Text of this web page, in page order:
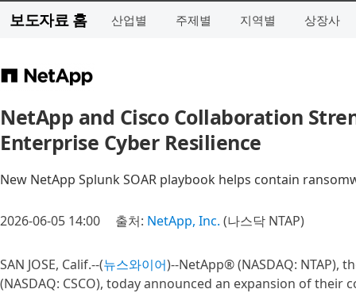
보도자료 홈 산업별 주제별 지역별 상장사
NetApp and Cisco Collaboration
Enterprise Cyber Resilience
New NetApp Splunk SOAR playbook helps contain
2026-06-05 14:00 출처: NetApp, Inc. (나스닥 NTAP)
SAN JOSE, Calif.--(뉴스와이어)--NetApp® (NASDAQ: NTAP),
(NASDAQ: CSCO), today announced an expansion of